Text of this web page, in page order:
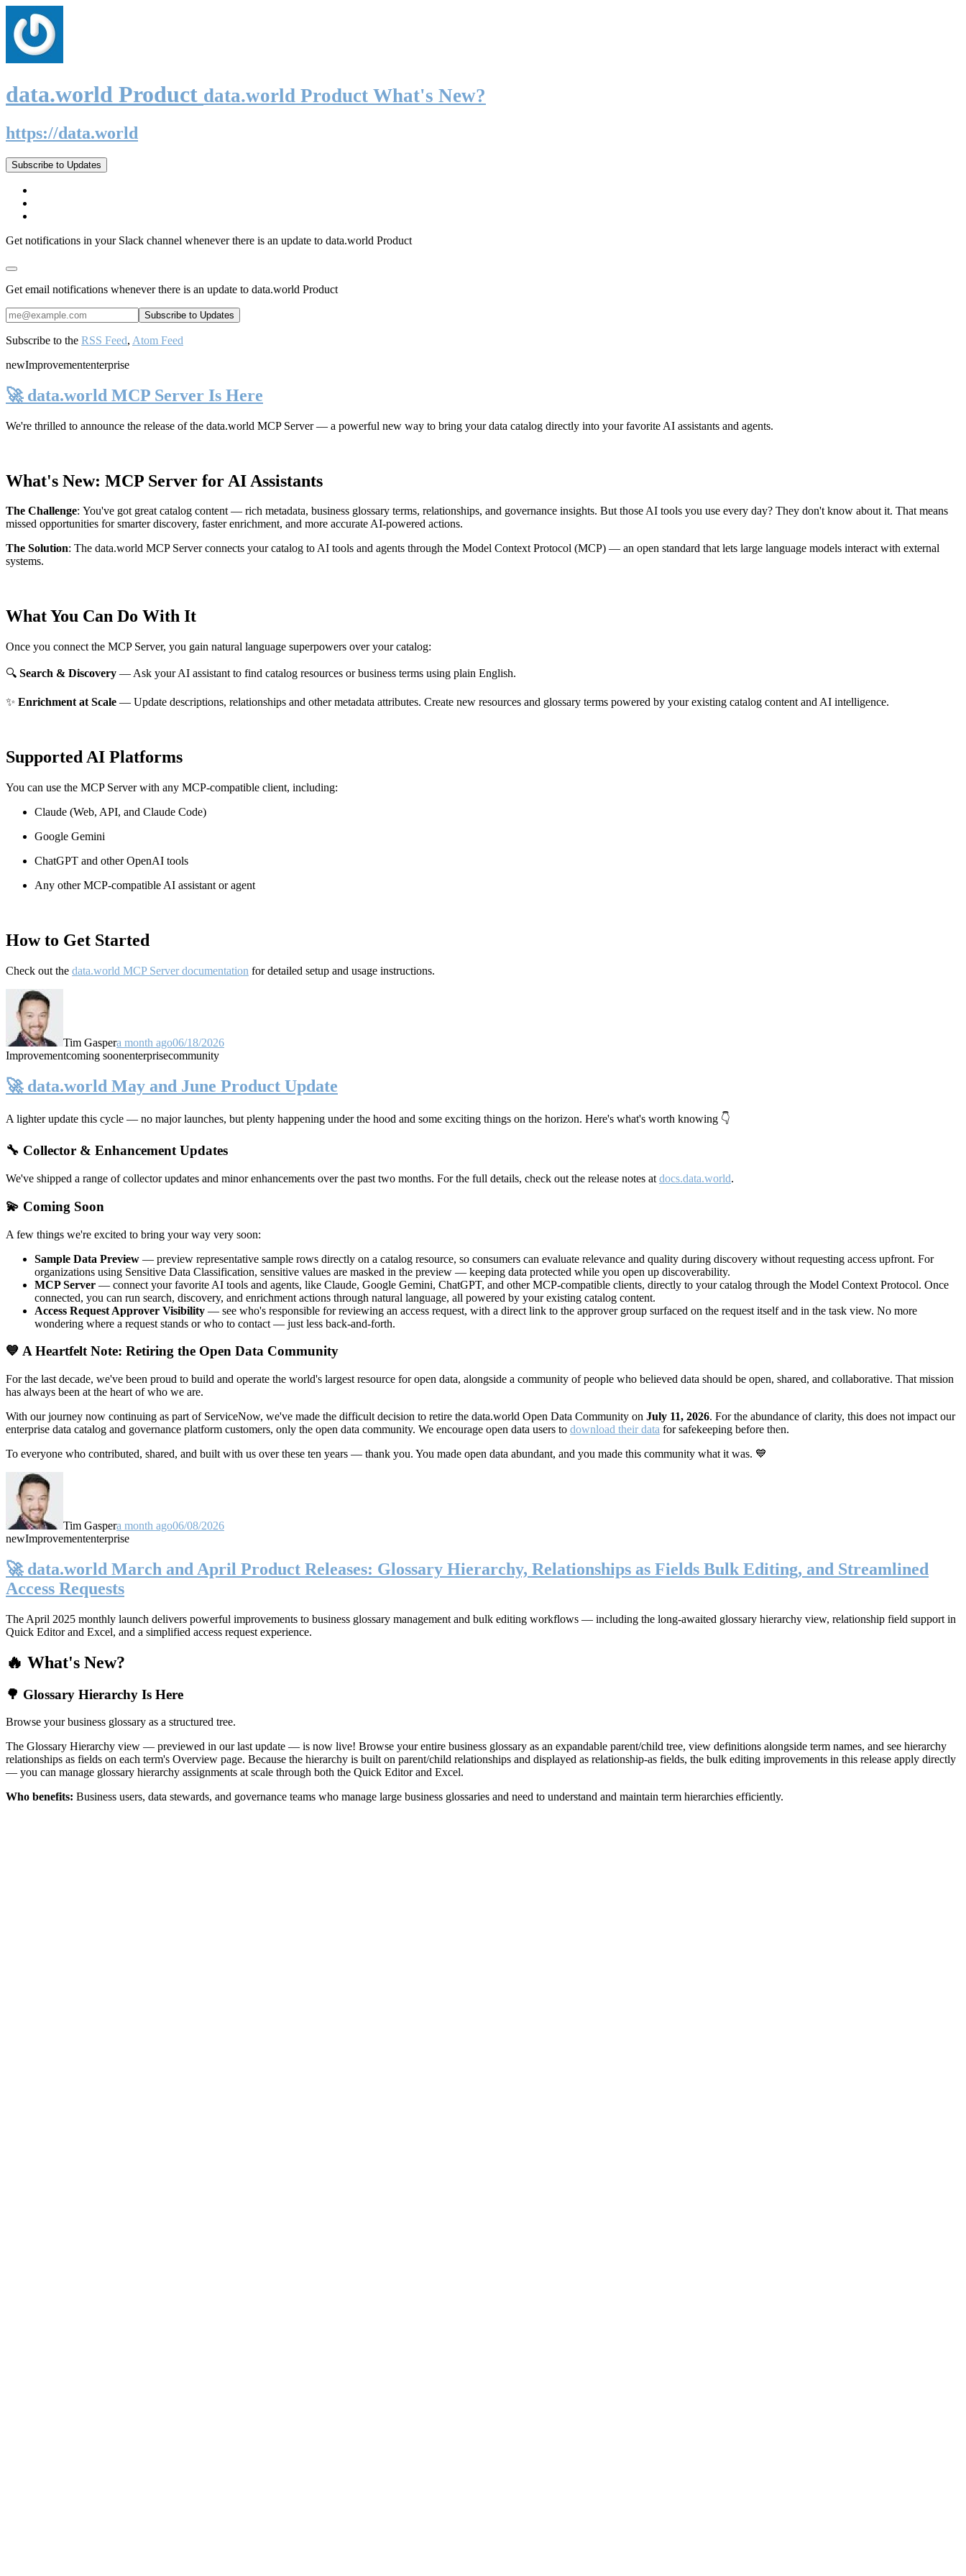
data.world Product data.world Product What's New?
https://data.world
Subscribe to Updates
Get notifications in your Slack channel whenever there is an update to data.world Product
Get email notifications whenever there is an update to data.world Product
Subscribe to the RSS Feed, Atom Feed
newImprovemententerprise
🚀 data.world MCP Server Is Here
We're thrilled to announce the release of the data.world MCP Server— a powerful new way to bring your data catalog directly into your favorite AI assistants and agents.
What's New: MCP Server for AI Assistants
The Challenge: You've got great catalog content — rich metadata, business glossary terms, relationships, and governance insights. But those AI tools you use every day? They don't know about it. That means
missed opportunities for smarter discovery, faster enrichment, and more accurate AI-powered actions.
The Solution: The data.world MCP Server connects your catalog to AI tools and agents through the Model Context Protocol (MCP) — an open standard that lets large language models interact with external
systems.
What You Can Do With It
Once you connect the MCP Server, you gain natural language superpowers over your catalog:
🔍 Search & Discovery — Ask your AI assistant to find catalog resources or business terms using plain English.
✨ Enrichment at Scale — Update descriptions, relationships and other metadata attributes. Create new resources and glossary terms powered by your existing catalog content and AI intelligence.
Supported AI Platforms
You can use the MCP Server with any MCP-compatible client, including:
Claude (Web, API, and Claude Code)
Google Gemini
ChatGPT and other OpenAI tools
Any other MCP-compatible AI assistant or agent
How to Get Started
Check out the data.world MCP Server documentation for detailed setup and usage instructions.
Tim Gaspera month ago06/18/2026
Improvementcoming soonenterprisecommunity
🚀 data.world May and June Product Update
A lighter update this cycle — no major launches, but plenty happening under the hood and some exciting things on the horizon. Here's what's worth knowing 👇
🔧 Collector & Enhancement Updates
We've shipped a range of collector updates and minor enhancements over the past two months. For the full details, check out the release notes at docs.data.world.
💫 Coming Soon
A few things we're excited to bring your way very soon:
Sample Data Preview — preview representative sample rows directly on a catalog resource, so consumers can evaluate relevance and quality during discovery without requesting access upfront. For
organizations using Sensitive Data Classification, sensitive values are masked in the preview — keeping data protected while you open up discoverability.
MCP Server — connect your favorite AI tools and agents, like Claude, Google Gemini, ChatGPT, and other MCP-compatible clients, directly to your catalog through the Model Context Protocol. Once
connected, you can run search, discovery, and enrichment actions through natural language, all powered by your existing catalog content.
Access Request Approver Visibility — see who's responsible for reviewing an access request, with a direct link to the approver group surfaced on the request itself and in the task view. No more
wondering where a request stands or who to contact — just less back-and-forth.
💙 A Heartfelt Note: Retiring the Open Data Community
For the last decade, we've been proud to build and operate the world's largest resource for open data, alongside a community of people who believed data should be open, shared, and collaborative. That mission
has always been at the heart of who we are.
With our journey now continuing as part of ServiceNow, we've made the difficult decision to retire the data.world Open Data Community on July 11, 2026. For the abundance of clarity, this does not impact our
enterprise data catalog and governance platform customers, only the open data community. We encourage open data users to download their data for safekeeping before then.
To everyone who contributed, shared, and built with us over these ten years — thank you. You made open data abundant, and you made this community what it was. 💙
Tim Gaspera month ago06/08/2026
newImprovemententerprise
🚀 data.world March and April Product Releases: Glossary Hierarchy, Relationships as Fields Bulk Editing, and Streamlined
Access Requests
The April 2025 monthly launch delivers powerful improvements to business glossary management and bulk editing workflows — including the long-awaited glossary hierarchy view, relationship field support in
Quick Editor and Excel, and a simplified access request experience.
🔥 What's New?
🌳 Glossary Hierarchy Is Here
Browse your business glossary as a structured tree.
The Glossary Hierarchy view — previewed in our last update — is now live! Browse your entire business glossary as an expandable parent/child tree, view definitions alongside term names, and see hierarchy
relationships as fields on each term's Overview page. Because the hierarchy is built on parent/child relationships and displayed as relationship-as fields, the bulk editing improvements in this release apply directly
— you can manage glossary hierarchy assignments at scale through both the Quick Editor and Excel.
Who benefits: Business users, data stewards, and governance teams who manage large business glossaries and need to understand and maintain term hierarchies efficiently.